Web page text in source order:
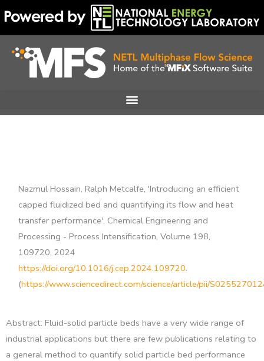
to
content
Nazmul Hossain, Ralph Metcalfe, 'Introducing an efficient
capped fluidized bed and quantifying its flow and heat
transfer performance', Chemical Engineering and
Processing - Process Intensification, Volume 198,
109720, 2024
https://doi.org/10.1016/j.cep.2024.109720.
(https://www.sciencedirect.com/science/article/pii/
Abstract: Fluid-solid particle beds have a very wide range of
industrial applications but there are few publications relating to
a general method to quantify solid particle bed performance